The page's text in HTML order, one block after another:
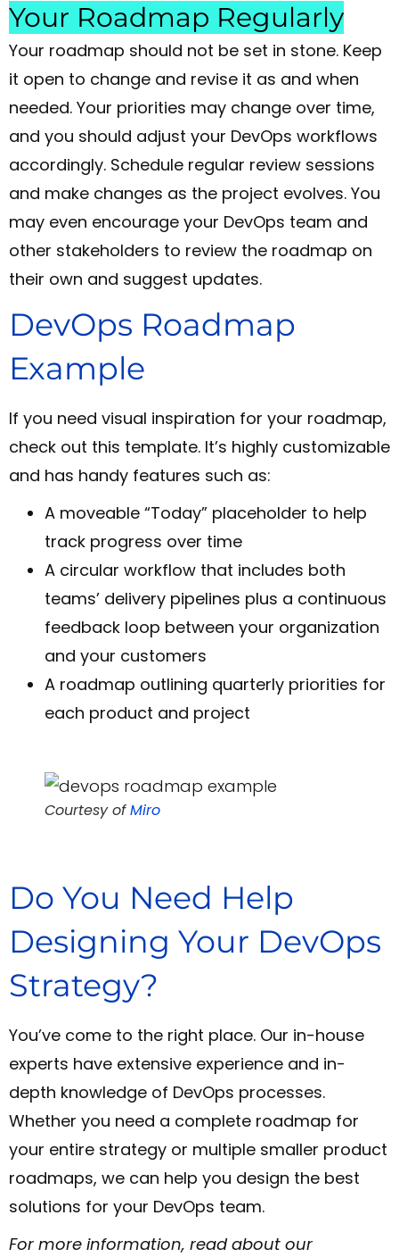
Your Roadmap Regularly
Your roadmap should not be set in stone. Keep
it open to change and revise it as and when
needed. Your priorities may change over time,
and you should adjust your DevOps workflows
accordingly. Schedule regular review sessions
and make changes as the project evolves. You
may even encourage your DevOps team and
other stakeholders to review the roadmap on
their own and suggest updates.
DevOps Roadmap
Example
If you need visual inspiration for your roadmap,
check out this template. It’s highly customizable
and has handy features such as:
A moveable “Today” placeholder to help
track progress over time
A circular workflow that includes both
teams’ delivery pipelines plus a continuous
feedback loop between your organization
and your customers
A roadmap outlining quarterly priorities for
each product and project
Courtesy ofMiro
Do You Need Help
Designing Your DevOps
Strategy?
You’ve come to the right place. Our in-house
experts have extensive experience and in-
depth knowledge of DevOps processes.
Whether you need a complete roadmap for
your entire strategy or multiple smaller product
roadmaps, we can help you design the best
solutions for your DevOps team.
For more information, read about our